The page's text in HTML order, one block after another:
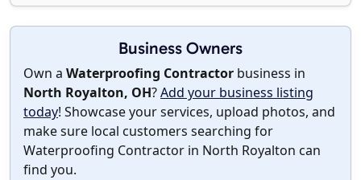
Business Owners
Own a Waterproofing Contractor business in
North Royalton, OH?Add your business listing
today! Showcase your services, upload photos, and
make sure local customers searching for
Waterproofing Contractor in North Royalton can
find you.